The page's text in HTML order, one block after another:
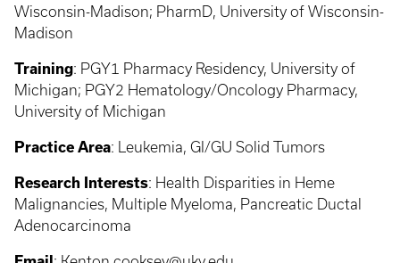
Wisconsin-Madison; PharmD, University of Wisconsin-
Madison
Training: PGY1 Pharmacy Residency, University of
Michigan; PGY2 Hematology/Oncology Pharmacy,
University of Michigan
Practice Area: Leukemia, GI/GU Solid Tumors
Research Interests: Health Disparities in Heme
Malignancies, Multiple Myeloma, Pancreatic Ductal
Adenocarcinoma